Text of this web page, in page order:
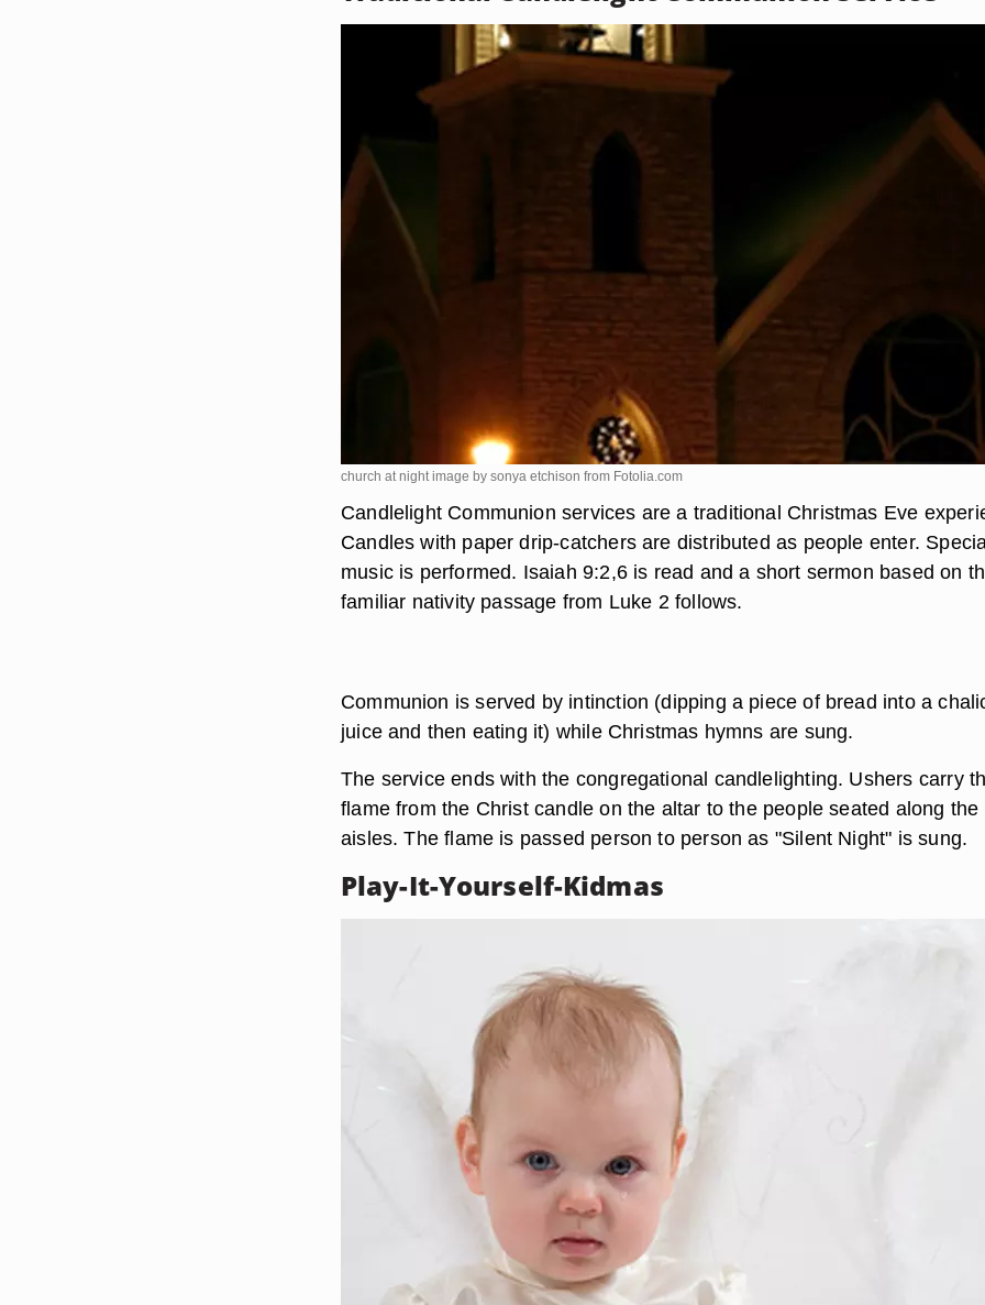
church at night image by sonya etchison from Fotolia.com
Candlelight Communion services are a traditional Christmas Eve
Candles with paper drip-catchers are distributed as people enter.
music is performed. Isaiah 9:2,6 is read and a short sermon based on
familiar nativity passage from Luke 2 follows.
Communion is served by intinction (dipping a piece of bread into a
juice and then eating it) while Christmas hymns are sung.
The service ends with the congregational candlelighting. Ushers carry
flame from the Christ candle on the altar to the people seated along the
aisles. The flame is passed person to person as "Silent Night" is sung.
Play-It-Yourself-Kidmas